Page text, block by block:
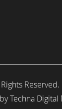
Techna Digital